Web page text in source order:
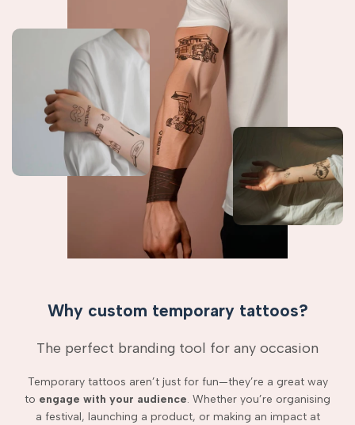
Why custom temporary tattoos?
The perfect branding tool for any occasion
Temporary tattoos aren’t just for fun—they’re a great way
to engage with your audience. Whether you’re organising
a festival, launching a product, or making an impact at